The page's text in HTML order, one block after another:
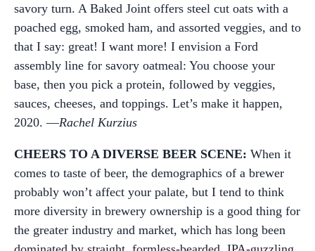
savory turn. A Baked Joint offers steel cut oats with a
poached egg, smoked ham, and assorted veggies, and to
that I say: great! I want more! I envision a Ford
assembly line for savory oatmeal: You choose your
base, then you pick a protein, followed by veggies,
sauces, cheeses, and toppings. Let’s make it happen,
2020. —Rachel Kurzius
CHEERS TO A DIVERSE BEER SCENE: When it
comes to taste of beer, the demographics of a brewer
probably won’t affect your palate, but I tend to think
more diversity in brewery ownership is a good thing for
the greater industry and market, which has long been